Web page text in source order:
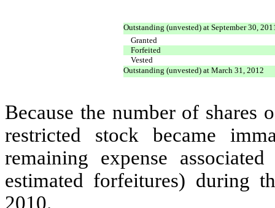
Outstanding (unvested) at September 30,
Granted
Forfeited
Vested
Outstanding (unvested) at March 31, 2012
Because the number of shares
restricted stock became
remaining expense
estimated forfeitures) during
2010.